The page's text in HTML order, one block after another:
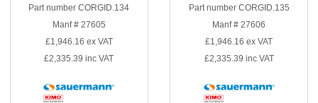
Part number CORGID.134
Manf # 27605
£1,946.16 ex VAT
£2,335.39 inc VAT
Part number CORGID.135
Manf # 27606
£1,946.16 ex VAT
£2,335.39 inc VAT